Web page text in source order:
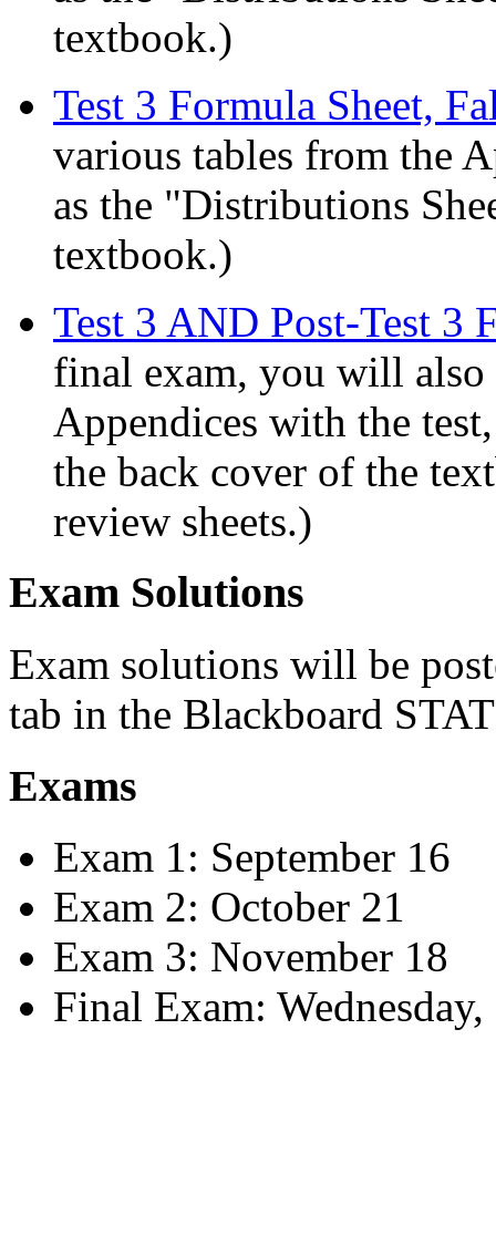
textbook.)
Test 3 Formula Sheet,
various tables from the
as the "Distributions
textbook.)
Test 3 AND Post-Test 3
final exam, you will also
Appendices with the
the back cover of the
review sheets.)
Exam Solutions
Exam solutions will be
tab in the Blackboard
Exams
Exam 1: September 16
Exam 2: October 21
Exam 3: November 18
Final Exam: